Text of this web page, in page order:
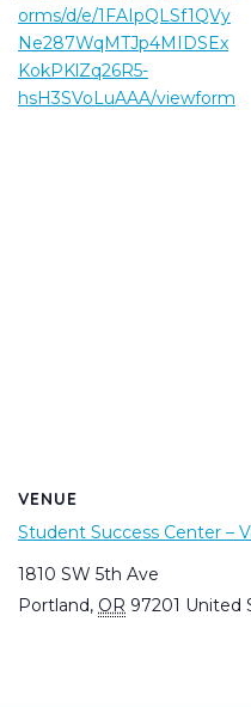
orms/d/e/1FAIpQLSf1QVy
Ne287WqMTJp4MIDSEx
KokPKlZq26R5-
hsH3SVoLuAAA/viewform
VENUE
Student Success Center –
1810 SW 5th Ave
Portland, OR 97201 United